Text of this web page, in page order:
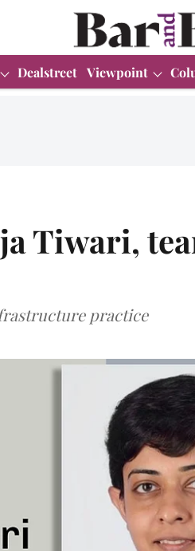
Dealstreet Viewpoint
Tiwari,
practice